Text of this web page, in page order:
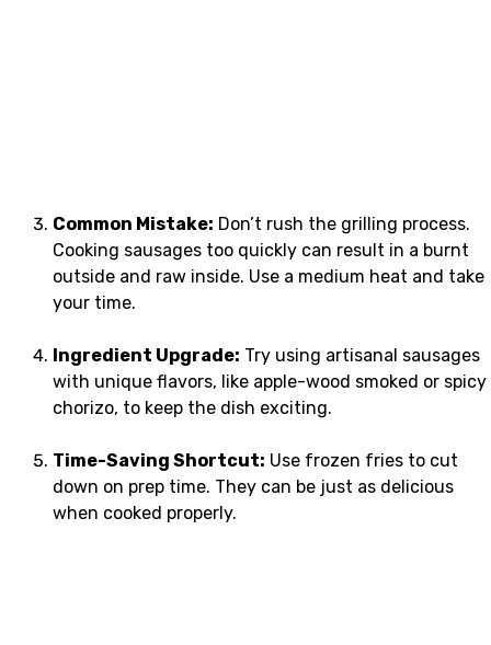
Common Mistake: Don’t rush the grilling process.
Cooking sausages too quickly can result in a burnt
outside and raw inside. Use a medium heat and take
your time.
Ingredient Upgrade: Try using artisanal sausages
with unique flavors, like apple-wood smoked or spicy
chorizo, to keep the dish exciting.
Time-Saving Shortcut: Use frozen fries to cut
down on prep time. They can be just as delicious
when cooked properly.